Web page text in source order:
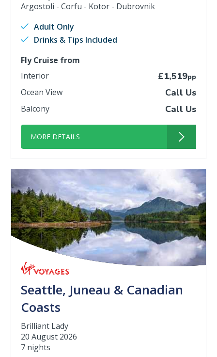
Argostoli - Corfu - Kotor - Dubrovnik
Adult Only
Drinks & Tips Included
Fly Cruise from
Interior
£1,519pp
Ocean View Call Us
Balcony Call Us
MORE DETAILS
Seattle, Juneau & Canadian
Coasts
Brilliant Lady
20 August 2026
7 nights